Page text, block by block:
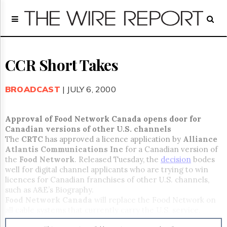
Home
Regulatory
Broadcast
About
Us
GET
FREE
NEWS
UPDATES
Advertising
CCR Short Takes
BROADCAST | JULY 6, 2000
Approval of Food Network Canada opens door for
Canadian versions of other U.S. channels
The CRTC has approved a licence application by Alliance
Atlantis Communications Inc for a Canadian version of
the Food Network. Released Tuesday, the decision bodes
well for digital channel applicants who are trying to win
licences for Canadian franchises of other U.S. channels,
such as A&E’s Biography.
Food Network Canada
will replace the Food Network on
Programs will cover the culture of food, food selection,